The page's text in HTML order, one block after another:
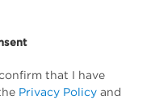
that I have
Privacy Policy and